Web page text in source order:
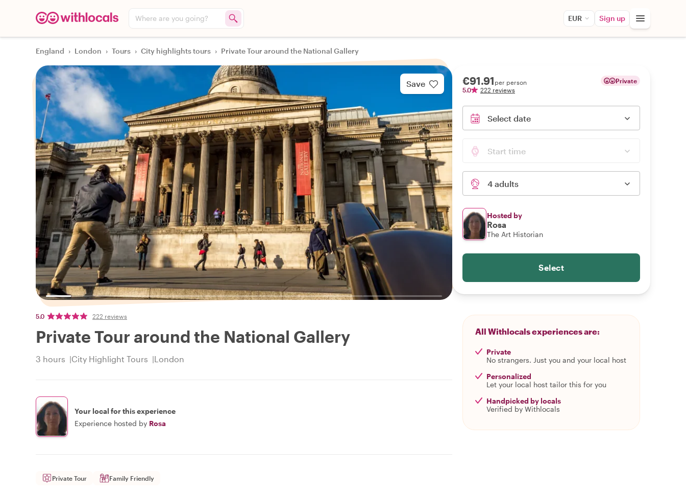
Where are you going? EUR Sign up
England › London › Tours › City highlights tours › Private Tour around the National Gallery
Save
5.0 222 reviews
Private Tour around the National Gallery
3 hours City Highlight Tours London
Your local for this experience
Experience hosted by Rosa
Private Tour Family Friendly
€91.91 per person
5.0
222 reviews
Private
Select date
Start time
4 adults
Hosted by
Rosa
The Art Historian
Select
All Withlocals experiences are:
Private
No strangers. Just you and your local host
Personalized
Let your local host tailor this for you
Handpicked by locals
Verified by Withlocals